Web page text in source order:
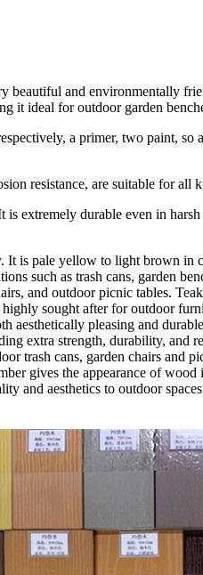
and environmentally
it ideal for outdoor garden
a primer, two paint, so
resistance, are suitable for all
extremely durable even in
is pale yellow to light brown
such as trash cans, garden
and outdoor picnic tables.
sought after for outdoor
aesthetically pleasing and
extra strength, durability, and
trash cans, garden chairs and
gives the appearance of
and aesthetics to outdoor